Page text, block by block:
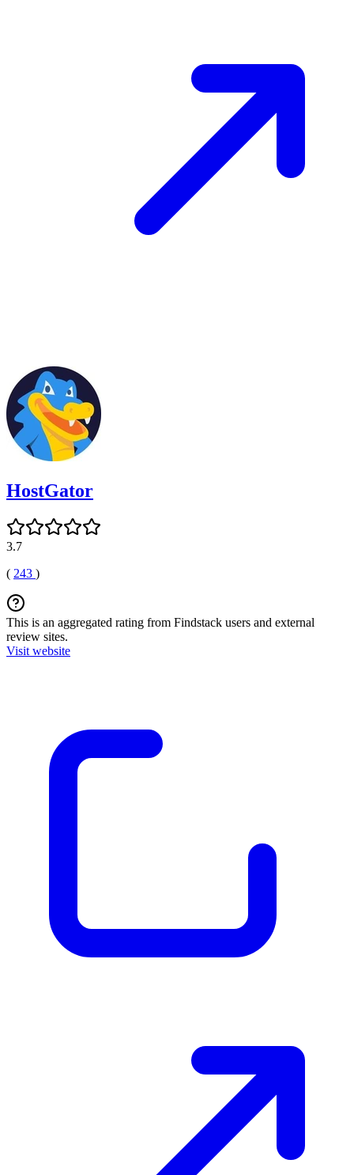
HostGator
3.7
( 243 )
This is an aggregated rating from Findstack users and external
review sites.
Visit website